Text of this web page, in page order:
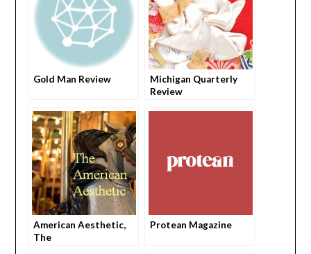
Gold Man Review
Michigan Quarterly
Review
American Aesthetic,
The
Protean Magazine